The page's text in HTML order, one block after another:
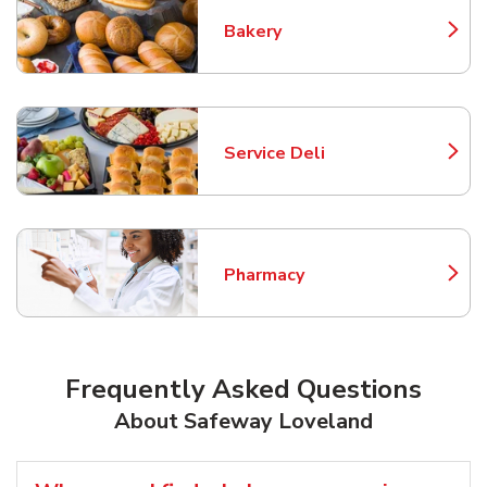
Bakery
Link Opens in New Tab
Service Deli
Link Opens in New Tab
Pharmacy
Link Opens in New Tab
Frequently Asked Questions
About Safeway Loveland